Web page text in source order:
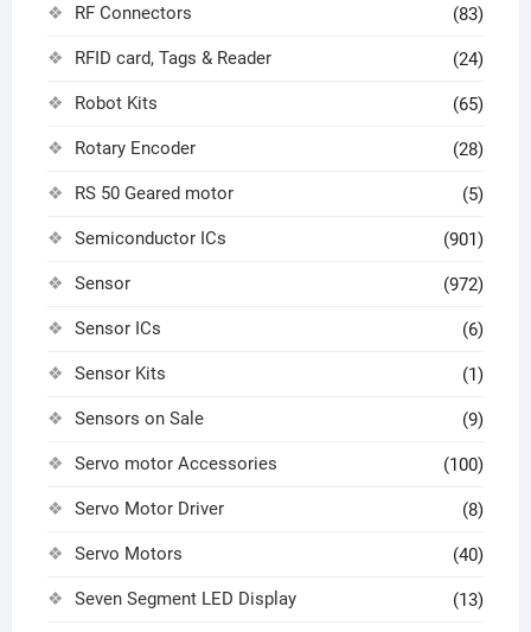
RF Connectors (83)
RFID card, Tags & Reader (24)
Robot Kits (65)
Rotary Encoder (28)
RS 50 Geared motor (5)
Semiconductor ICs (901)
Sensor (972)
Sensor ICs (6)
Sensor Kits (1)
Sensors on Sale (9)
Servo motor Accessories (100)
Servo Motor Driver (8)
Servo Motors (40)
Seven Segment LED Display (13)